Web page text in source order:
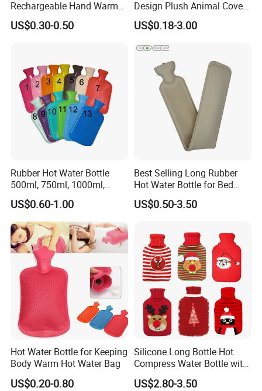
3. what can you buy from us?
Medical disposable item,Hospital
equipment,laboratory plastic consumables,Hospital
bed,medical device.
4. why should you buy from us not from other
suppliers?
we have a very excellent sales team , and Several
, our Main products: hot water bag,ice bag,
Laboratory plastic items, and medical bed and
5. what services can we provide?
Accepted Delivery Terms:
FOB,CFR,CIF,EXW,FAS,FCA,CPT,Express
Delivery;
Accepted Payment
Currency:USD,EUR,JPY,CAD,AUD,HKD,GBP,CNY,
CHF;
Accepted Payment Type: T/T,L/C,D/P
Rechargeable Hand Warmer
Heat Pack Electric Hot
Water Bag
US$0.30-0.50
Design Plush Animal Covers
Hot Water Bottle
US$0.18-3.00
Rubber Hot Water Bottle
500ml, 750ml, 1000ml,
1500ml, 2000ml
US$0.60-1.00
Best Selling Long Rubber
Hot Water Bottle for Bed
Warmth
US$0.50-3.50
Hot Water Bottle for Keeping
Body Warm Hot Water Bag
US$0.20-0.80
Silicone Long Bottle Hot
Compress Water Bottle with
Knitted Cover
US$2.80-3.50